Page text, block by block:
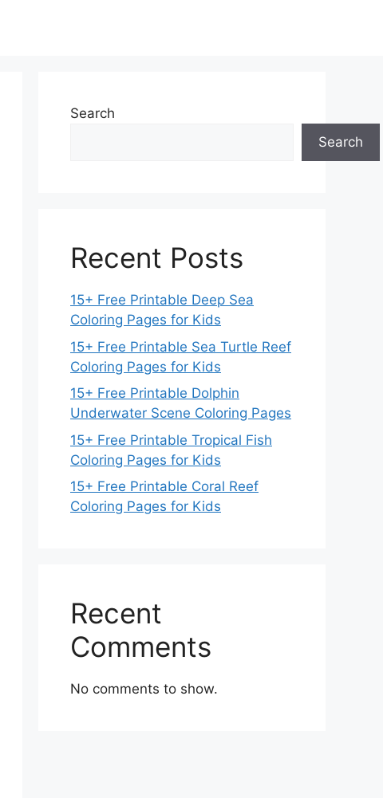
Search
Search
Recent Posts
15+ Free Printable Deep Sea
Coloring Pages for Kids
15+ Free Printable Sea Turtle Reef
Coloring Pages for Kids
15+ Free Printable Dolphin
Underwater Scene Coloring Pages
15+ Free Printable Tropical Fish
Coloring Pages for Kids
15+ Free Printable Coral Reef
Coloring Pages for Kids
Recent
Comments
No comments to show.